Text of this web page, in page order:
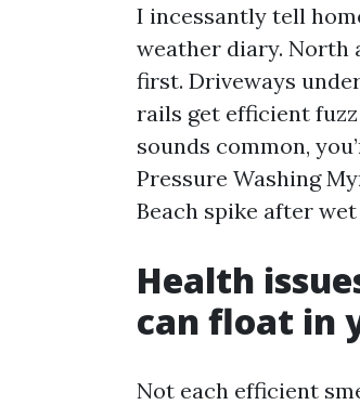
I incessantly tell
weather diary. North
first. Driveways
rails get efficient
sounds common,
Pressure Washing
Beach spike after
Health
can float in
Not each efficient